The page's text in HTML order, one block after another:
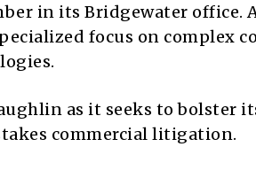
in its Bridgewater office.
focus on complex
as it seeks to bolster
commercial litigation.